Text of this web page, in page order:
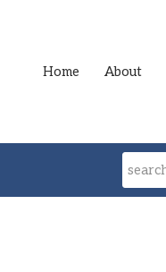
Home About